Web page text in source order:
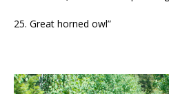
25. Great horned owl”